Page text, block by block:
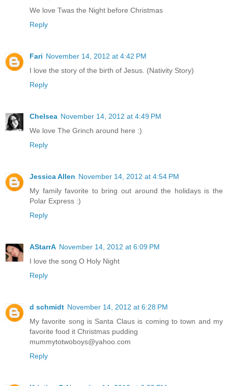
We love Twas the Night before Christmas
Reply
Fari November 14, 2012 at 4:42 PM
I love the story of the birth of Jesus. (Nativity Story)
Reply
Chelsea November 14, 2012 at 4:49 PM
We love The Grinch around here :)
Reply
Jessica Allen November 14, 2012 at 4:54 PM
My family favorite to bring out around the holidays is the
Polar Express :)
Reply
AStarrA November 14, 2012 at 6:09 PM
I love the song O Holy Night
Reply
d schmidt November 14, 2012 at 6:28 PM
My favorite song is Santa Claus is coming to town and my
favorite food it Christmas pudding
mummytotwoboys@yahoo.com
Reply